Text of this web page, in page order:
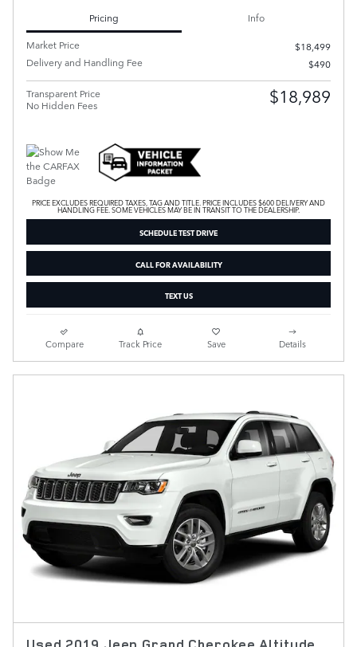
Pricing
Info
Market Price
$18,499
Delivery and Handling Fee
$490
Transparent Price
No Hidden Fees
$18,989
PRICE EXCLUDES REQUIRED TAXES, TAG AND TITLE. PRICE INCLUDES $600 DELIVERY AND
HANDLING FEE. SOME VEHICLES MAY BE IN TRANSIT TO THE DEALERSHIP.
SCHEDULE TEST DRIVE
CALL FOR AVAILABILITY
TEXT US
Compare Track Price Save Details